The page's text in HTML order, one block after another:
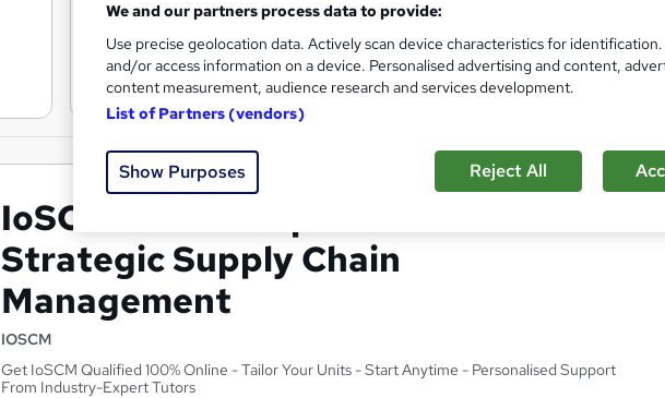
IoSCM Level 7 Diploma in Senior
Strategic Supply Chain
Management
IOSCM
Get IoSCM Qualified 100% Online - Tailor Your Units - Start Anytime - Personalised Support
From Industry-Expert Tutors
We and our partners process data to provide:
Use precise geolocation data. Actively scan device characteristics for
and/or access information on a device. Personalised advertising and content,
content measurement, audience research and services development.
List of Partners (vendors)
Show Purposes Reject All